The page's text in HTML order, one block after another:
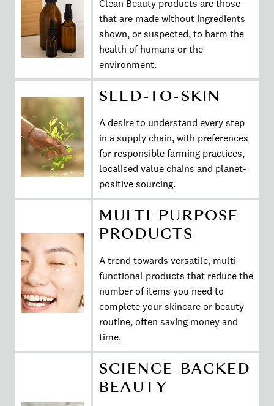
Clean Beauty products are those
that are made without ingredients
shown, or suspected, to harm the
health of humans or the
environment.
SEED-TO-SKIN
A desire to understand every step
in a supply chain, with preferences
for responsible farming practices,
localised value chains and planet-
positive sourcing.
MULTI-PURPOSE
PRODUCTS
A trend towards versatile, multi-
functional products that reduce the
number of items you need to
complete your skincare or beauty
routine, often saving money and
time.
SCIENCE-BACKED
BEAUTY